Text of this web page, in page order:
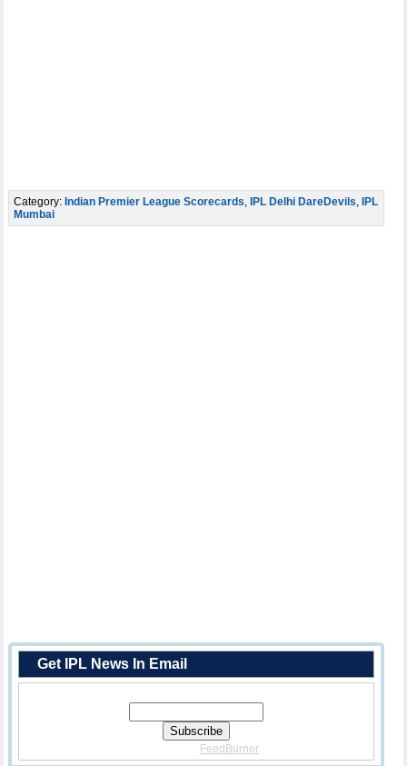
Category: Indian Premier League Scorecards, IPL Delhi DareDevils, IPL
Mumbai
Get IPL News In Email
FeedBurner